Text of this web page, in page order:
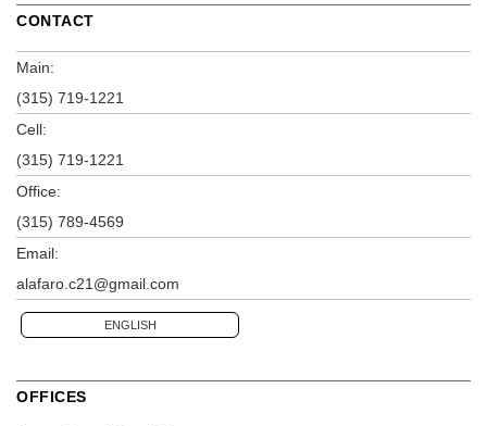
CONTACT
Main:
(315) 719-1221
Cell:
(315) 719-1221
Office:
(315) 789-4569
Email:
alafaro.c21@gmail.com
ENGLISH
OFFICES